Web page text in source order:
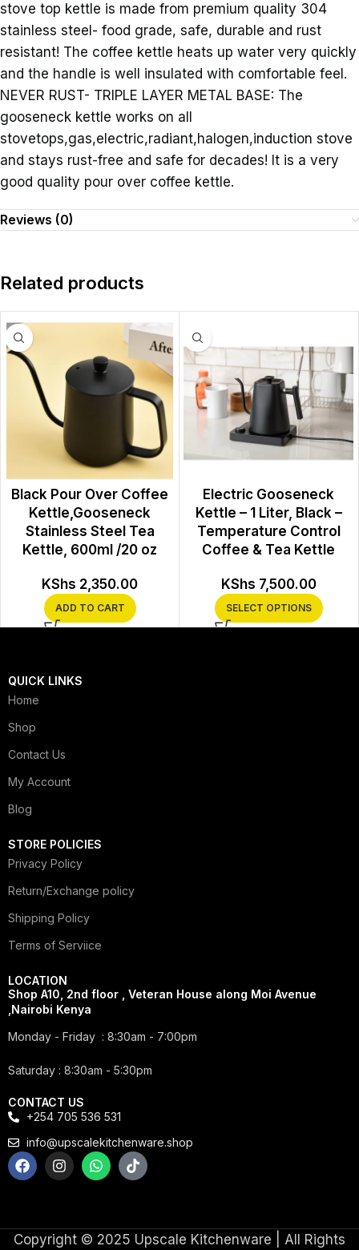
stove top kettle is made from premium quality 304
stainless steel- food grade, safe, durable and rust
resistant! The coffee kettle heats up water very quickly
and the handle is well insulated with comfortable feel.
NEVER RUST- TRIPLE LAYER METAL BASE: The
gooseneck kettle works on all
stovetops,gas,electric,radiant,halogen,induction stove
and stays rust-free and safe for decades! It is a very
good quality pour over coffee kettle.
Reviews (0)
Related products
Black Pour Over Coffee
Kettle,Gooseneck
Stainless Steel Tea
Kettle, 600ml /20 oz
KShs 2,350.00
ADD TO CART
Electric Gooseneck
Kettle – 1 Liter, Black –
Temperature Control
Coffee & Tea Kettle
KShs 7,500.00
SELECT OPTIONS
QUICK LINKS
Home
Shop
Contact Us
My Account
Blog
STORE POLICIES
Privacy Policy
Return/Exchange policy
Shipping Policy
Terms of Serviice
LOCATION
Shop A10, 2nd floor , Veteran House along Moi Avenue
,Nairobi Kenya
Monday - Friday : 8:30am - 7:00pm
Saturday : 8:30am - 5:30pm
CONTACT US
+254 705 536 531
info@upscalekitchenware.shop
Copyright © 2025 Upscale Kitchenware | All Rights